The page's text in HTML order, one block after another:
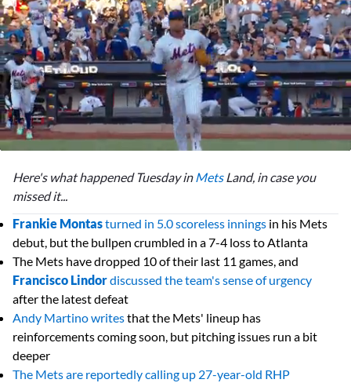
12
seconds
Here's what happened Tuesday inMetsLand, in case you
missed it...
Frankie Montasturned in 5.0 scoreless innings in his Mets
debut, but the bullpen crumbled in a 7-4 loss to Atlanta
The Mets have dropped 10 of their last 11 games, and
Francisco Lindordiscussed the team's sense of urgency
after the latest defeat
Andy Martino writesthat the Mets' lineup has
reinforcements coming soon, but pitching issues run a bit
deeper
The Mets are reportedly calling up 27-year-old RHP